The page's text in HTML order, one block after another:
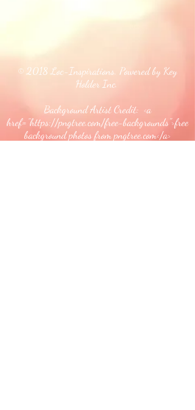
© 2018 Loc-Inspirations. Powered by Key
Holder Inc.
Background Artist Credit: <a
href="https://pngtree.com/free-backgrounds">free
background photos from pngtree.com</a>